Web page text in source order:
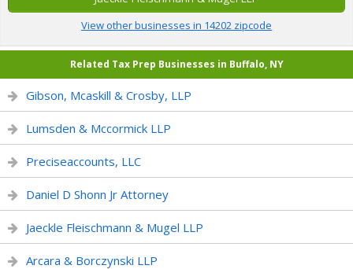
View other businesses in 14202 zipcode
Related Tax Prep Businesses in Buffalo, NY
Gibson, Mcaskill & Crosby, LLP
Lumsden & Mccormick LLP
Preciseaccounts, LLC
Daniel D Shonn Jr Attorney
Jaeckle Fleischmann & Mugel LLP
Arcara & Borczynski LLP